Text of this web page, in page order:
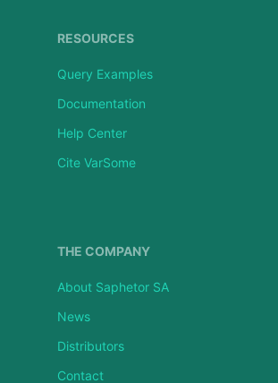
RESOURCES
Query Examples
Documentation
Help Center
Cite VarSome
THE COMPANY
About Saphetor SA
News
Distributors
Contact